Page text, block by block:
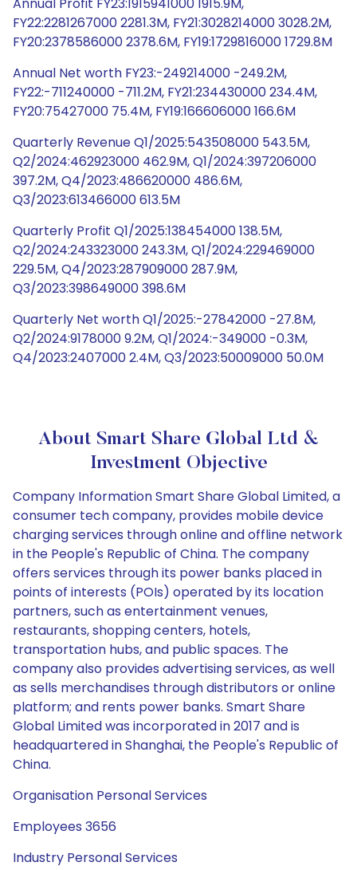
FY22:2281267000 2281.3M, FY21:3028214000 3028.2M,
FY20:2378586000 2378.6M, FY19:1729816000 1729.8M
Annual Net worth FY23:-249214000 -249.2M,
FY22:-711240000 -711.2M, FY21:234430000 234.4M,
FY20:75427000 75.4M, FY19:166606000 166.6M
Quarterly Revenue Q1/2025:543508000 543.5M,
Q2/2024:462923000 462.9M, Q1/2024:397206000
397.2M, Q4/2023:486620000 486.6M,
Q3/2023:613466000 613.5M
Quarterly Profit Q1/2025:138454000 138.5M,
Q2/2024:243323000 243.3M, Q1/2024:229469000
229.5M, Q4/2023:287909000 287.9M,
Q3/2023:398649000 398.6M
Quarterly Net worth Q1/2025:-27842000 -27.8M,
Q2/2024:9178000 9.2M, Q1/2024:-349000 -0.3M,
Q4/2023:2407000 2.4M, Q3/2023:50009000 50.0M
About Smart Share Global Ltd &
Investment Objective
Company Information Smart Share Global Limited, a
consumer tech company, provides mobile device
charging services through online and offline network
in the People's Republic of China. The company
offers services through its power banks placed in
points of interests (POIs) operated by its location
partners, such as entertainment venues,
restaurants, shopping centers, hotels,
transportation hubs, and public spaces. The
company also provides advertising services, as well
as sells merchandises through distributors or online
platform; and rents power banks. Smart Share
Global Limited was incorporated in 2017 and is
headquartered in Shanghai, the People's Republic of
China.
Organisation Personal Services
Employees 3656
Industry Personal Services